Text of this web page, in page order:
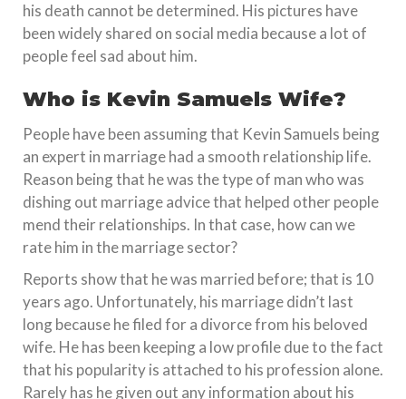
his death cannot be determined. His pictures have
been widely shared on social media because a lot of
people feel sad about him.
Who is Kevin Samuels Wife?
People have been assuming that Kevin Samuels being
an expert in marriage had a smooth relationship life.
Reason being that he was the type of man who was
dishing out marriage advice that helped other people
mend their relationships. In that case, how can we
rate him in the marriage sector?
Reports show that he was married before; that is 10
years ago. Unfortunately, his marriage didn’t last
long because he filed for a divorce from his beloved
wife. He has been keeping a low profile due to the fact
that his popularity is attached to his profession alone.
Rarely has he given out any information about his